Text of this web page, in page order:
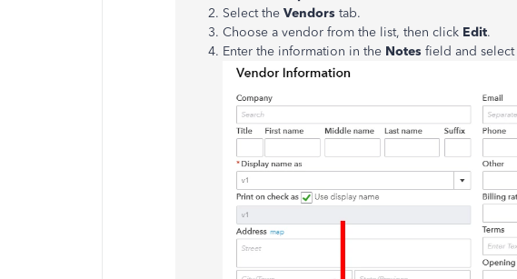
Select the Vendors tab.
Choose a vendor from the list, then click Edit.
Enter the information in the Notes field and select